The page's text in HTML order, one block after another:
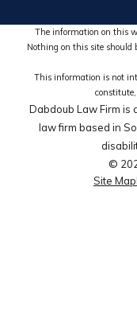
The information on this
Nothing on this site should
This information is not
Dabdoub Law Firm is
law firm based in
©
Site Map